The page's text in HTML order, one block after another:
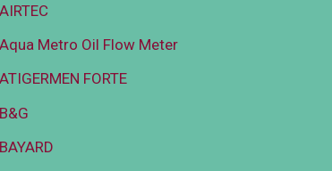
AIRTEC
Aqua Metro Oil Flow Meter
ATIGERMEN FORTE
B&G
BAYARD